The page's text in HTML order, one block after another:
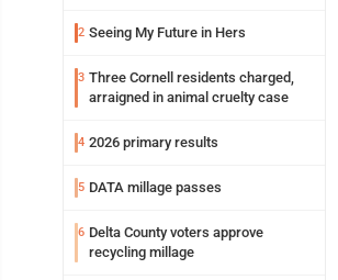
2 Seeing My Future in Hers
3 Three Cornell residents charged,
arraigned in animal cruelty case
4 2026 primary results
5 DATA millage passes
6 Delta County voters approve
recycling millage